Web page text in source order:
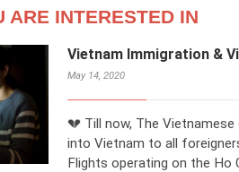
ARE INTERESTED IN
Vietnam Immigration &
May 14, 2020
💔 Till now, The
into Vietnam to all
Flights operating on the Ho